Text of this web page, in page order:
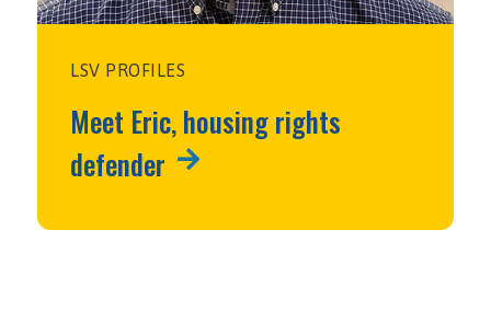
LSV PROFILES
Meet Eric, housing rights
defender